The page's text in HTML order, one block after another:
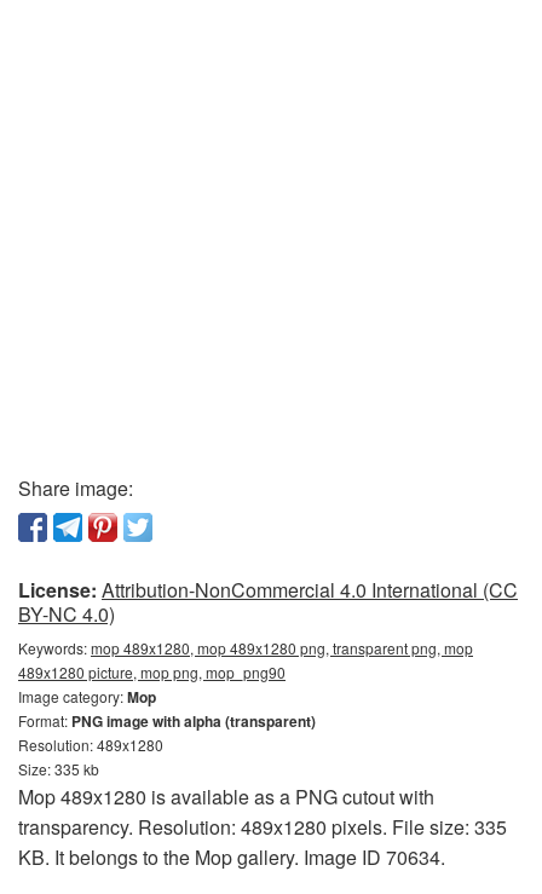
Share image:
License: Attribution-NonCommercial 4.0 International (CC
BY-NC 4.0)
Keywords:mop 489x1280, mop 489x1280 png, transparent png, mop
489x1280 picture, mop png, mop_png90
Image category:Mop
Format: PNG image with alpha (transparent)
Resolution: 489x1280
Size: 335 kb
Mop 489x1280 is available as a PNG cutout with
transparency. Resolution: 489x1280 pixels. File size: 335
KB. It belongs to the Mop gallery. Image ID 70634.